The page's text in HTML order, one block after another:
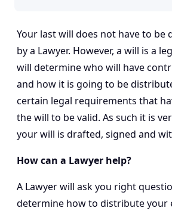
Your last will does not have to be
by a Lawyer. However, a will is a
will determine who will have
and how it is going to be
certain legal requirements that
the will to be valid. As such it is
your will is drafted, signed and
How can a Lawyer help?
A Lawyer will ask you right
determine how to distribute your